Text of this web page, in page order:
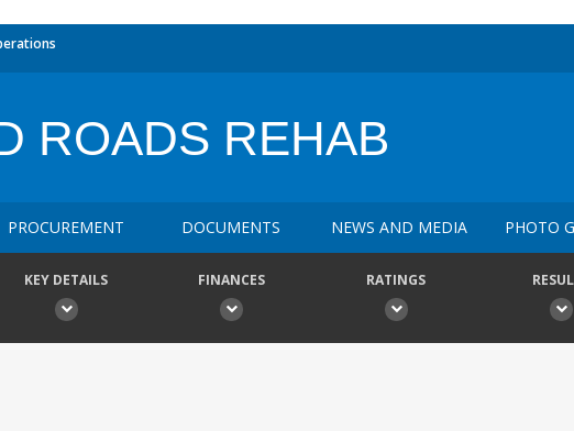
ROADS REHAB
PROCUREMENT DOCUMENTS NEWS AND MEDIA PHOTO
KEY DETAILS FINANCES RATINGS